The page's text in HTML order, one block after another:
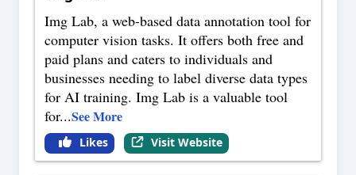
Img Lab, a web-based data annotation tool for
computer vision tasks. It offers both free and
paid plans and caters to individuals and
businesses needing to label diverse data types
for AI training. Img Lab is a valuable tool
for...See More
Likes Visit Website